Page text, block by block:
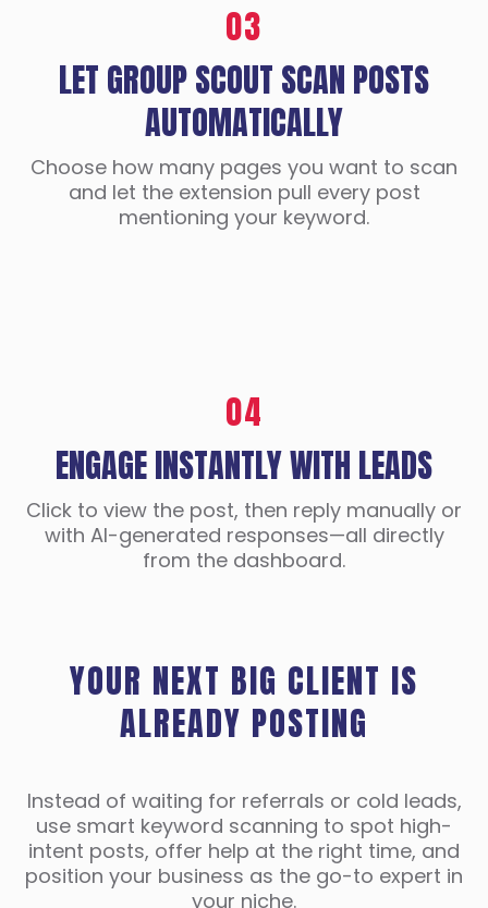
03
LET GROUP SCOUT SCAN POSTS
AUTOMATICALLY
Choose how many pages you want to scan
and let the extension pull every post
mentioning your keyword.
04
ENGAGE INSTANTLY WITH LEADS
Click to view the post, then reply manually or
with AI-generated responses—all directly
from the dashboard.
YOUR NEXT BIG CLIENT IS
ALREADY POSTING
Instead of waiting for referrals or cold leads,
use smart keyword scanning to spot high-
intent posts, offer help at the right time, and
position your business as the go-to expert in
your niche.